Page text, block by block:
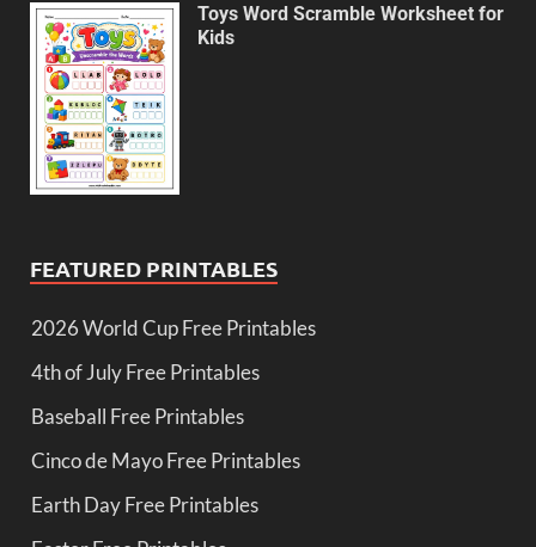
Toys Word Scramble Worksheet for
Kids
FEATURED PRINTABLES
2026 World Cup Free Printables
4th of July Free Printables
Baseball Free Printables
Cinco de Mayo Free Printables
Earth Day Free Printables